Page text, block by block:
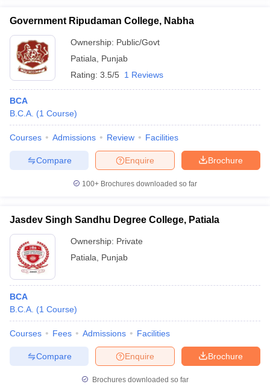
Government Ripudaman College, Nabha
Ownership: Public/Govt
Patiala
Punjab
Rating: 3.5/5 1 Reviews
BCA
B.C.A. (1 Course)
Courses Admissions Review Facilities
Brochure
Enquire
Compare
100+ Brochures downloaded so far
Jasdev Singh Sandhu Degree College, Patiala
Ownership: Private
Patiala
Punjab
BCA
B.C.A. (1 Course)
Courses Fees Admissions Facilities
Brochure
Enquire
Compare
Brochures downloaded so far